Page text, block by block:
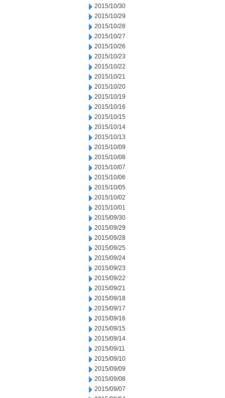
2015/10/30
2015/10/29
2015/10/28
2015/10/27
2015/10/26
2015/10/23
2015/10/22
2015/10/21
2015/10/20
2015/10/19
2015/10/16
2015/10/15
2015/10/14
2015/10/13
2015/10/09
2015/10/08
2015/10/07
2015/10/06
2015/10/05
2015/10/02
2015/10/01
2015/09/30
2015/09/29
2015/09/28
2015/09/25
2015/09/24
2015/09/23
2015/09/22
2015/09/21
2015/09/18
2015/09/17
2015/09/16
2015/09/15
2015/09/14
2015/09/11
2015/09/10
2015/09/09
2015/09/08
2015/09/07